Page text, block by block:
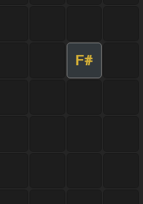
F#